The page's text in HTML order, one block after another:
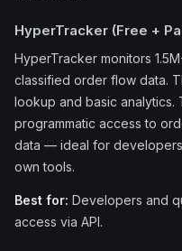
HyperTracker (Free +
HyperTracker monitors
classified order flow data.
lookup and basic analytics.
programmatic access to
data — ideal for
own tools.
Best for: Developers and
access via API.